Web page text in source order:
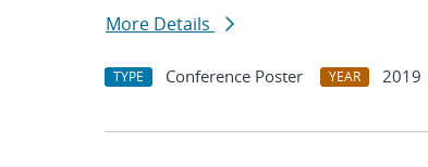
More Details
TYPE Conference Poster YEAR 2019